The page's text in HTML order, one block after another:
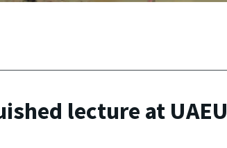
lecture at UAEU